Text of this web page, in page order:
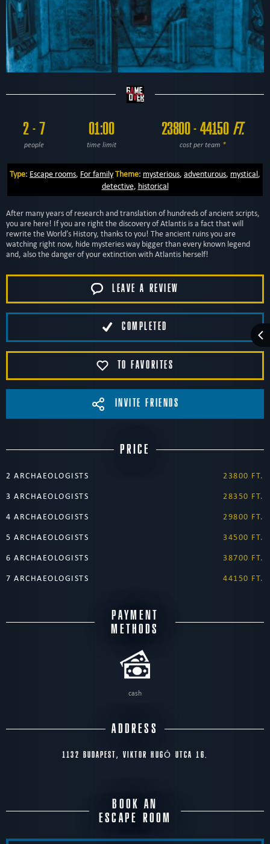
2 - 7
people
01:00
time limit
23800 - 44150 FT.
cost per team *
Type: Escape rooms, For familyTheme: mysterious, adventurous, mystical,
detective, historical
After many years of research and translation of hundreds of ancient scripts,
you are here! If you are right the discovery of Atlantis is a fact that will
rewrite the World’s History, thanks to you! The ancient ruins you are
watching right now, hide mysteries way bigger than every known legend
and, also the danger of your extinction with Atlantis herself!
LEAVE A REVIEW
COMPLETED
TO FAVORITES
INVITE FRIENDS
PRICE
2 ARCHAEOLOGISTS
23800 FT.
3 ARCHAEOLOGISTS
28350 FT.
4 ARCHAEOLOGISTS
29800 FT.
5 ARCHAEOLOGISTS
34500 FT.
6 ARCHAEOLOGISTS
38700 FT.
7 ARCHAEOLOGISTS
44150 FT.
PAYMENT
METHODS
cash
ADDRESS
1132 BUDAPEST, VIKTOR HUGÓ UTCA 16.
BOOK AN
ESCAPE ROOM